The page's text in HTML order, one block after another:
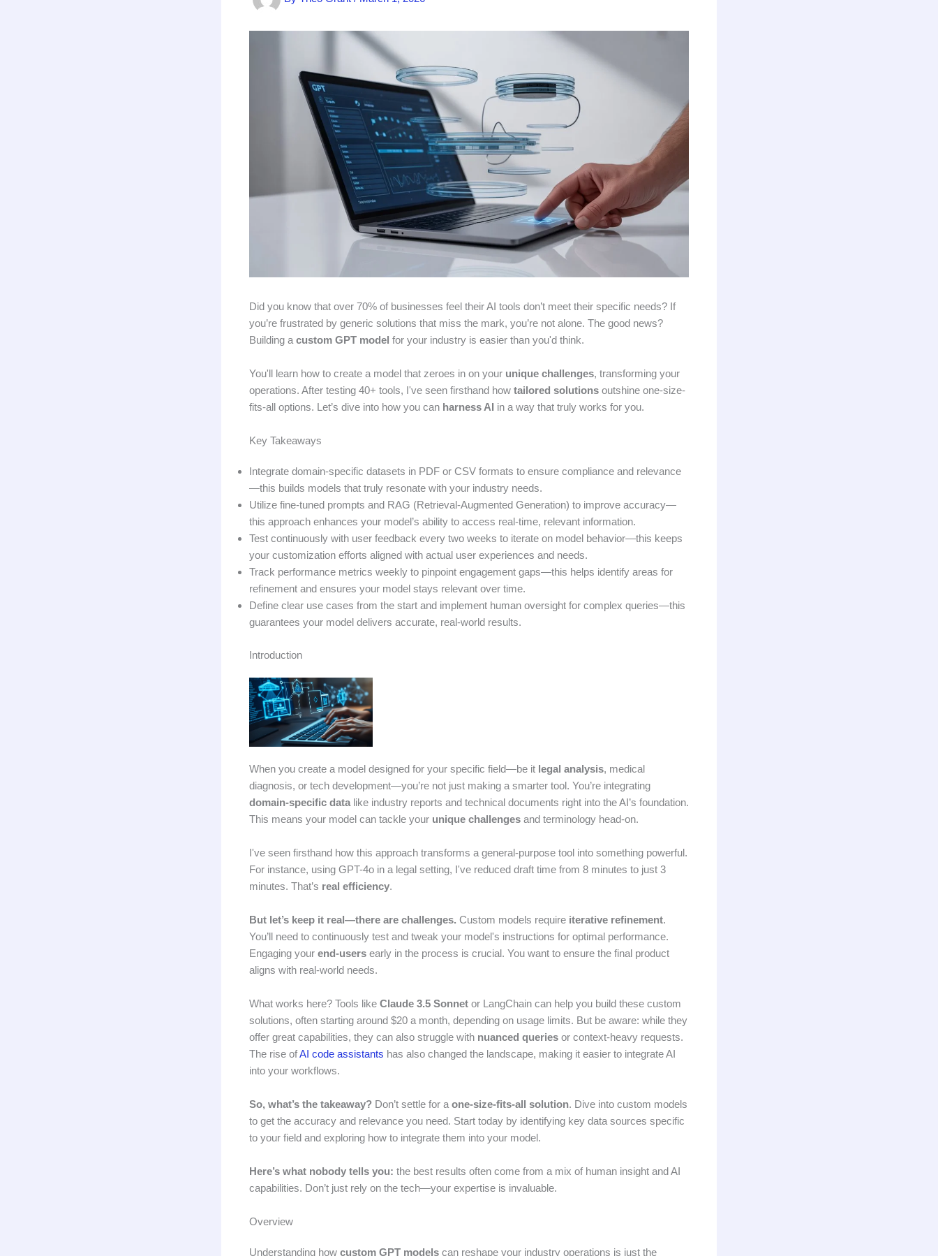
Did you know that over 70% of businesses feel their AI tools don’t meet their specific needs? If
you’re frustrated by generic solutions that miss the mark, you’re not alone. The good news?
Building acustom GPT model for your industry is easier than you'd think.
You'll learn how to create a model that zeroes in on your unique challenges, transforming your
operations. After testing 40+ tools, I've seen firsthand how tailored solutions outshine one-size-
fits-all options. Let’s dive into how you can harness AI in a way that truly works for you.
Key Takeaways
Integrate domain-specific datasets in PDF or CSV formats to ensure compliance and relevance
—this builds models that truly resonate with your industry needs.
Utilize fine-tuned prompts and RAG (Retrieval-Augmented Generation) to improve accuracy—
this approach enhances your model’s ability to access real-time, relevant information.
Test continuously with user feedback every two weeks to iterate on model behavior—this keeps
your customization efforts aligned with actual user experiences and needs.
Track performance metrics weekly to pinpoint engagement gaps—this helps identify areas for
refinement and ensures your model stays relevant over time.
Define clear use cases from the start and implement human oversight for complex queries—this
guarantees your model delivers accurate, real-world results.
Introduction
When you create a model designed for your specific field—be it legal analysis, medical
diagnosis, or tech development—you’re not just making a smarter tool. You’re integrating
domain-specific datalike industry reports and technical documents right into the AI’s foundation.
This means your model can tackle your unique challenges and terminology head-on.
I've seen firsthand how this approach transforms a general-purpose tool into something powerful.
For instance, using GPT-4o in a legal setting, I've reduced draft time from 8 minutes to just 3
minutes. That’s real efficiency.
But let’s keep it real—there are challenges. Custom models require iterative refinement.
You’ll need to continuously test and tweak your model's instructions for optimal performance.
Engaging your end-users early in the process is crucial. You want to ensure the final product
aligns with real-world needs.
What works here? Tools like Claude 3.5 Sonnet or LangChain can help you build these custom
solutions, often starting around $20 a month, depending on usage limits. But be aware: while they
offer great capabilities, they can also struggle with nuanced queries or context-heavy requests.
The rise ofAI code assistants has also changed the landscape, making it easier to integrate AI
into your workflows.
So, what’s the takeaway? Don’t settle for aone-size-fits-all solution. Dive into custom models
to get the accuracy and relevance you need. Start today by identifying key data sources specific
to your field and exploring how to integrate them into your model.
Here’s what nobody tells you: the best results often come from a mix of human insight and AI
capabilities. Don’t just rely on the tech—your expertise is invaluable.
Overview
Understanding how custom GPT models can reshape your industry operations is just the